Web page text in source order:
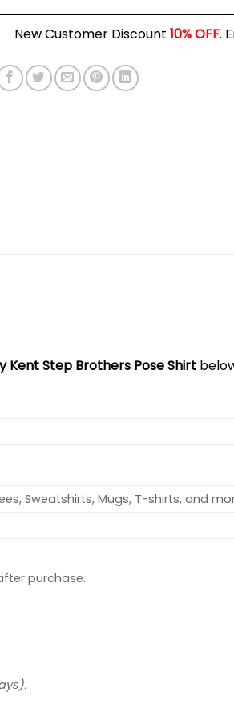
New Customer Discount 10% OFF.
Kent Step Brothers Pose Shirt
Sweatshirts, Mugs, T-shirts, and
purchase.